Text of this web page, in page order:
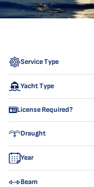
Service Type
Yacht Type
License Required?
Draught
Year
Beam